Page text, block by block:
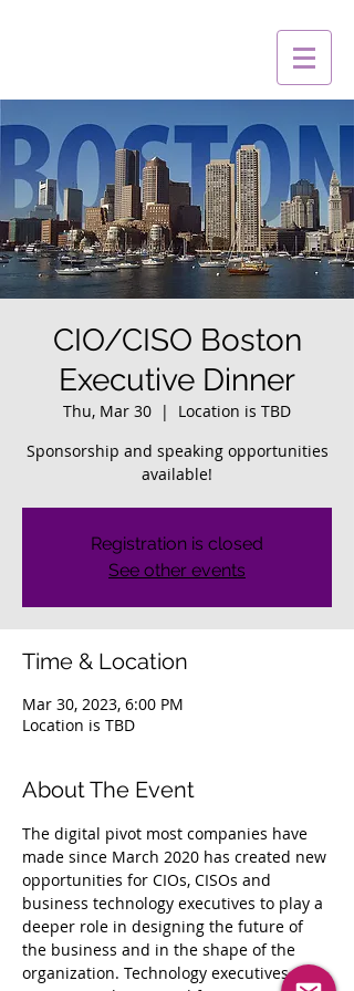
CIO/CISO Boston
Executive Dinner
Thu, Mar 30
  |
Location is TBD
Sponsorship and speaking opportunities
available!
Registration is closed
See other events
Time & Location
Mar 30, 2023, 6:00 PM
Location is TBD
About The Event
The digital pivot most companies have
made since March 2020 has created new
opportunities for CIOs, CISOs and
business technology executives to play a
deeper role in designing the future of
the business and in the shape of the
organization. Technology executives who